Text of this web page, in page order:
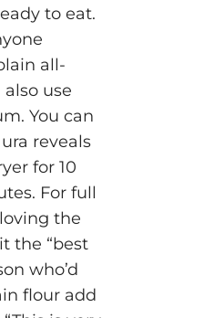
to eat.
all-
use
You can
reveals
for 10
For full
the
the “best
who’d
flour add